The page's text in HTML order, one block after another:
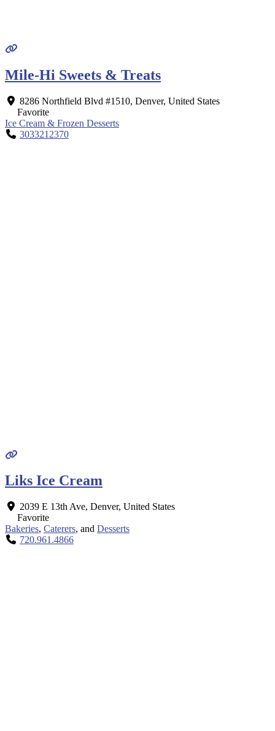
Mile-Hi Sweets & Treats
8286 Northfield Blvd #1510, Denver, United States
Favorite
Ice Cream & Frozen Desserts
3033212370
Liks Ice Cream
2039 E 13th Ave, Denver, United States
Favorite
Bakeries, Caterers, and Desserts
720.961.4866